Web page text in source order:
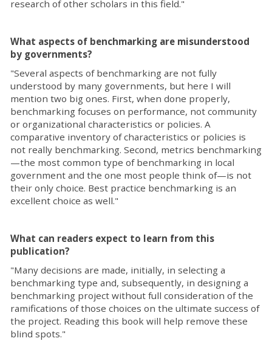
research of other scholars in this field."
What aspects of benchmarking are misunderstood
by governments?
"Several aspects of benchmarking are not fully
understood by many governments, but here I will
mention two big ones. First, when done properly,
benchmarking focuses on performance, not community
or organizational characteristics or policies. A
comparative inventory of characteristics or policies is
not really benchmarking. Second, metrics benchmarking
—the most common type of benchmarking in local
government and the one most people think of—is not
their only choice. Best practice benchmarking is an
excellent choice as well."
What can readers expect to learn from this
publication?
"Many decisions are made, initially, in selecting a
benchmarking type and, subsequently, in designing a
benchmarking project without full consideration of the
ramifications of those choices on the ultimate success of
the project. Reading this book will help remove these
blind spots."